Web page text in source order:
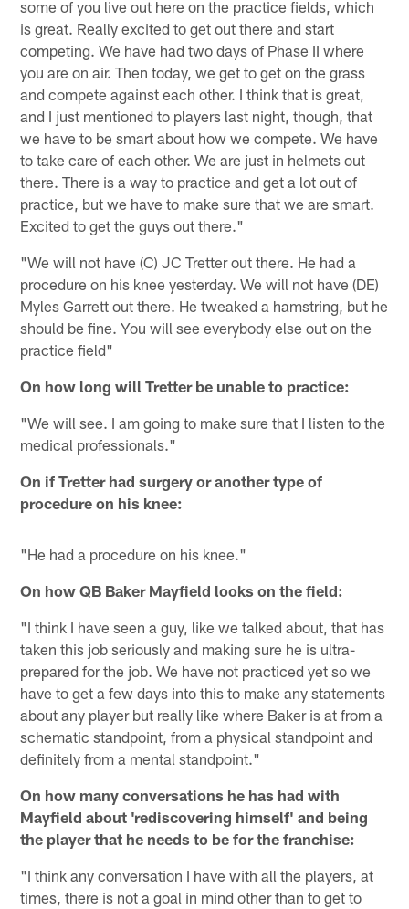
some of you live out here on the practice fields, which
is great. Really excited to get out there and start
competing. We have had two days of Phase II where
you are on air. Then today, we get to get on the grass
and compete against each other. I think that is great,
and I just mentioned to players last night, though, that
we have to be smart about how we compete. We have
to take care of each other. We are just in helmets out
there. There is a way to practice and get a lot out of
practice, but we have to make sure that we are smart.
Excited to get the guys out there."
"We will not have (C) JC Tretter out there. He had a
procedure on his knee yesterday. We will not have (DE)
Myles Garrett out there. He tweaked a hamstring, but he
should be fine. You will see everybody else out on the
practice field"
On how long will Tretter be unable to practice:
"We will see. I am going to make sure that I listen to the
medical professionals."
On if Tretter had surgery or another type of
procedure on his knee:
"He had a procedure on his knee."
On how QB Baker Mayfield looks on the field:
"I think I have seen a guy, like we talked about, that has
taken this job seriously and making sure he is ultra-
prepared for the job. We have not practiced yet so we
have to get a few days into this to make any statements
about any player but really like where Baker is at from a
schematic standpoint, from a physical standpoint and
definitely from a mental standpoint."
On how many conversations he has had with
Mayfield about 'rediscovering himself' and being
the player that he needs to be for the franchise:
"I think any conversation I have with all the players, at
times, there is not a goal in mind other than to get to